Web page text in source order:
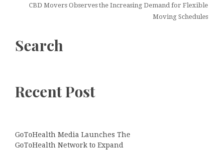
CBD Movers Observes the Increasing Demand for Flexible
Moving Schedules
Search
Recent Post
GoToHealth Media Launches The
GoToHealth Network to Expand